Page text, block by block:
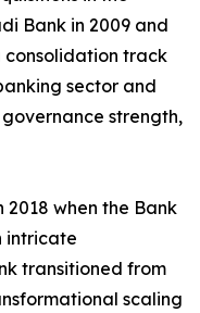
Bank in 2009 and
consolidation track
sector and
strength,
when the Bank
intricate
transitioned from
scaling